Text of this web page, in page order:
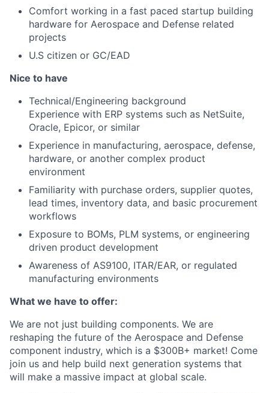
Comfort working in a fast paced startup building
hardware for Aerospace and Defense related
projects
U.S citizen or GC/EAD
Nice to have
Technical/Engineering background
Experience with ERP systems such as NetSuite,
Oracle, Epicor, or similar
Experience in manufacturing, aerospace, defense,
hardware, or another complex product
environment
Familiarity with purchase orders, supplier quotes,
lead times, inventory data, and basic procurement
workflows
Exposure to BOMs, PLM systems, or engineering
driven product development
Awareness of AS9100, ITAR/EAR, or regulated
manufacturing environments
What we have to offer:
We are not just building components. We are
reshaping the future of the Aerospace and Defense
component industry, which is a $300B+ market! Come
join us and help build next generation systems that
will make a massive impact at global scale.